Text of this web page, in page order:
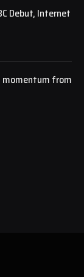
Debut, Internet
momentum from